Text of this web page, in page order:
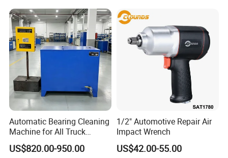
Automatic Bearing Cleaning
Machine for All Truck
Models with Automatic
Heating
US$820.00-950.00
1/2" Automotive Repair Air
Impact Wrench
US$42.00-55.00